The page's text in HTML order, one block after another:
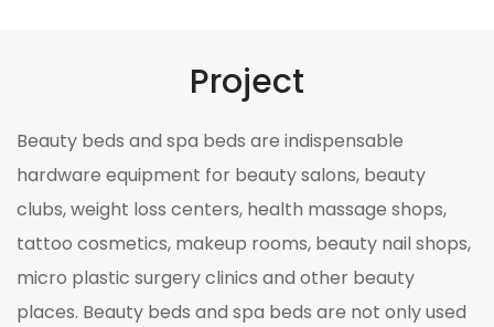
Project
Beauty beds and spa beds are indispensable
hardware equipment for beauty salons, beauty
clubs, weight loss centers, health massage shops,
tattoo cosmetics, makeup rooms, beauty nail shops,
micro plastic surgery clinics and other beauty
places. Beauty beds and spa beds are not only used